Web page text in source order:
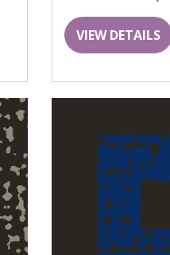
VIEW DETAILS